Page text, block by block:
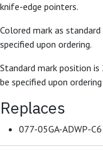
knife-edge pointers.
Colored mark as
specified upon ordering.
Standard mark position
be specified upon ordering
Replaces
077-05GA-ADWP-C6